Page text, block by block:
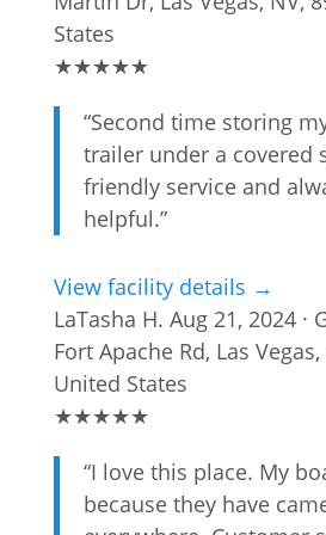
States
★★★★★
“Second time storing
trailer under a covered
friendly service and
helpful.”
View facility details →
LaTasha H. Aug 21, 2024 ·
Fort Apache Rd, Las
United States
★★★★★
“I love this place. My
because they have